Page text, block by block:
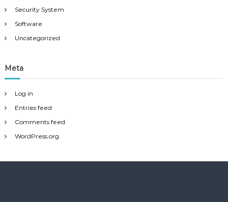
Security System
Software
Uncategorized
Meta
Log in
Entries feed
Comments feed
WordPress.org